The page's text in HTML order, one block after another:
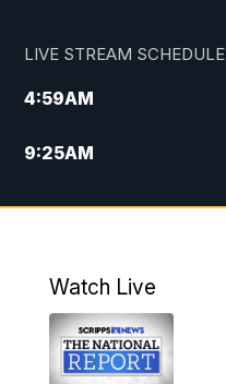
LIVE STREAM SCHEDULE
4:59AM
9:25AM
12:00PM
5:30PM
10:00PM
Watch Live